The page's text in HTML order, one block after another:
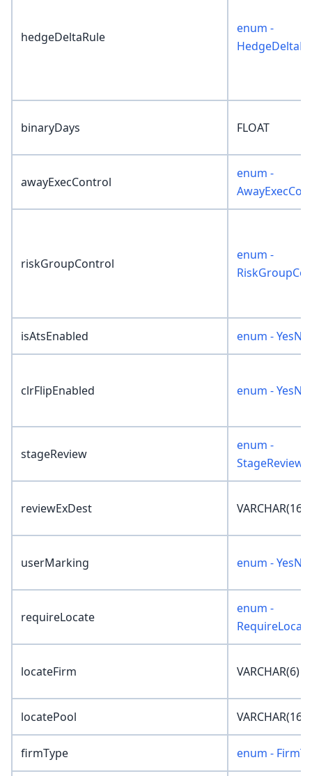
hedgeDeltaRule
enum -
binaryDays FLOAT
awayExecControl
enum -
riskGroupControl
enum -
isAtsEnabled enum - YesNo
clrFlipEnabled enum - YesNo
stageReview
enum -
StageReview
reviewExDest VARCHAR(16)
userMarking enum - YesNo
requireLocate
enum -
RequireLocate
locateFirm VARCHAR(6)
locatePool VARCHAR(16)
firmType enum -